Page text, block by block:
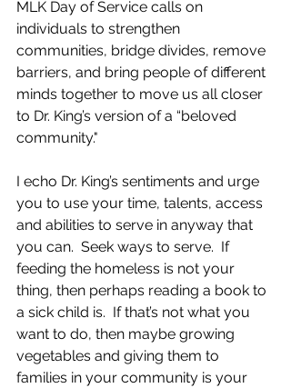
MLK Day of Service calls on
individuals to strengthen
communities, bridge divides, remove
barriers, and bring people of different
minds together to move us all closer
to Dr. King’s version of a “beloved
community."
I echo Dr. King’s sentiments and urge
you to use your time, talents, access
and abilities to serve in anyway that
you can.  Seek ways to serve.  If
feeding the homeless is not your
thing, then perhaps reading a book to
a sick child is.  If that’s not what you
want to do, then maybe growing
vegetables and giving them to
families in your community is your